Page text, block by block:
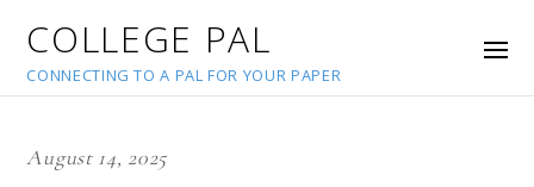
COLLEGE PAL
CONNECTING TO A PAL FOR YOUR PAPER
August 14, 2025